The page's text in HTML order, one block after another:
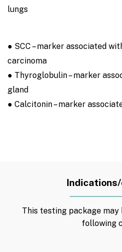
lungs
● SCC – marker associated
carcinoma
● Thyroglobulin – marker
gland
● Calcitonin – marker
This testing package
following